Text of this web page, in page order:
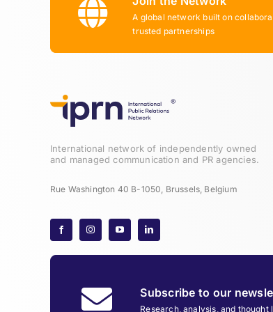
A global network built on
trusted partnerships
International network of independently owned
and managed communication and PR agencies.
Rue Washington 40 B-1050, Brussels, Belgium
Subscribe to our
Research, analysis, and